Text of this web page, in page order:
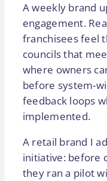
A weekly brand
engagement.
franchisees feel
councils that
where owners
before system-
feedback loops
implemented.
A retail brand I
initiative: before
they ran a pilot